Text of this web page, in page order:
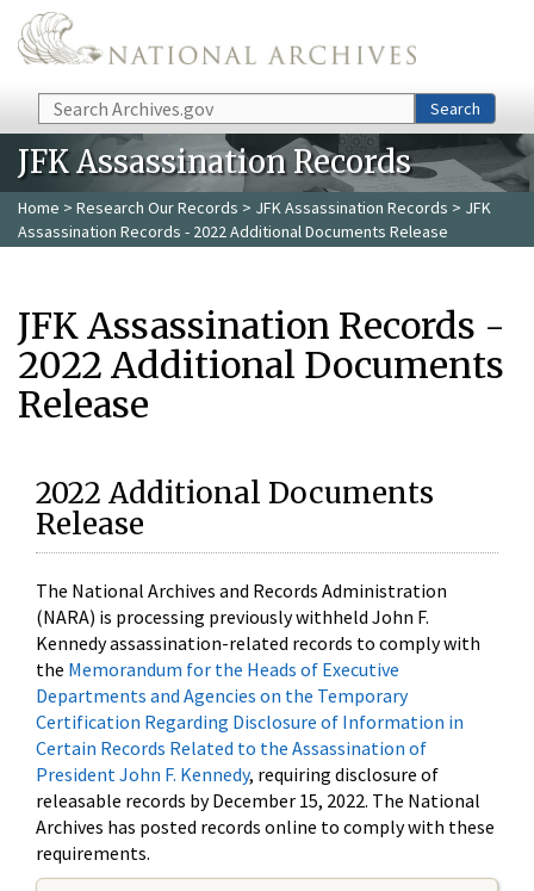
Skip to main content
Search Search
JFK Assassination Records
Home > Research Our Records > JFK Assassination Records > JFK
Assassination Records - 2022 Additional Documents Release
JFK Assassination Records -
2022 Additional Documents
Release
2022 Additional Documents
Release
The National Archives and Records Administration
(NARA) is processing previously withheld John F.
Kennedy assassination-related records to comply with
the Memorandum for the Heads of Executive
Departments and Agencies on the Temporary
Certification Regarding Disclosure of Information in
Certain Records Related to the Assassination of
President John F. Kennedy, requiring disclosure of
releasable records by December 15, 2022. The National
Archives has posted records online to comply with these
requirements.